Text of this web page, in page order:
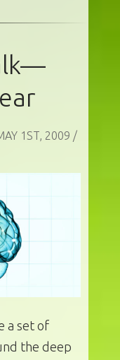
1ST, 2009 /
a set of
the deep